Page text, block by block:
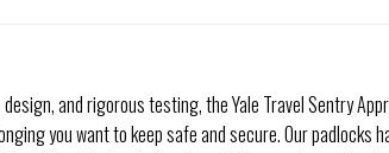
and rigorous testing, the Yale Travel Sentry
you want to keep safe and secure. Our